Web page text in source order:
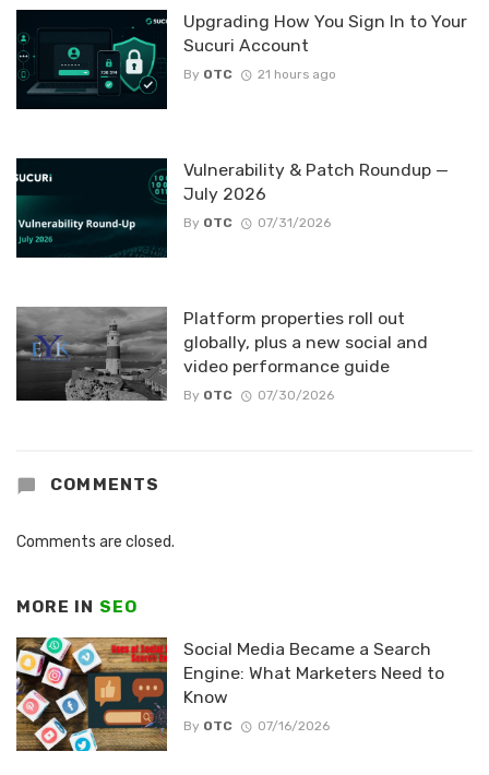
Upgrading How You Sign In to Your
Sucuri Account
By OTC 21 hours ago
Vulnerability & Patch Roundup —
July 2026
By OTC 07/31/2026
Platform properties roll out
globally, plus a new social and
video performance guide
By OTC 07/30/2026
COMMENTS
Comments are closed.
MORE IN SEO
Social Media Became a Search
Engine: What Marketers Need to
Know
By OTC 07/16/2026